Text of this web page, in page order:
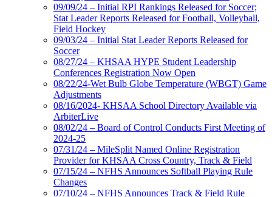
09/09/24 – Initial RPI Rankings Released for Soccer;
Stat Leader Reports Released for Football, Volleyball,
Field Hockey
09/03/24 – Initial Stat Leader Reports Released for
Soccer
08/27/24 – KHSAA HYPE Student Leadership
Conferences Registration Now Open
08/22/24-Wet Bulb Globe Temperature (WBGT) Game
Adjustments
08/16/2024- KHSAA School Directory Available via
ArbiterLive
08/02/24 – Board of Control Conducts First Meeting of
2024-25
07/31/24 – MileSplit Named Online Registration
Provider for KHSAA Cross Country, Track & Field
07/15/24 – NFHS Announces Softball Playing Rule
Changes
07/10/24 – NFHS Announces Track & Field Rule